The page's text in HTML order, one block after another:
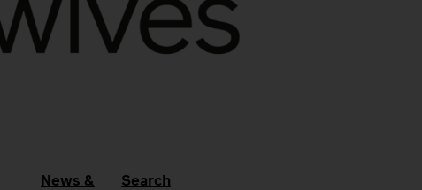
News &
Search